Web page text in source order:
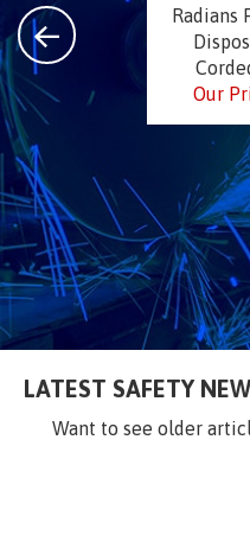
Radians
Our
LATEST SAFETY
Want to see older